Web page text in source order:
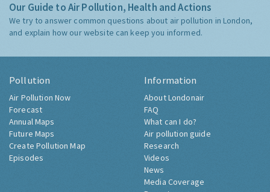
Our Guide to Air Pollution, Health and Actions
We try to answer common questions about air pollution in London,
and explain how our website can keep you informed.
Pollution
Air Pollution Now
Forecast
Annual Maps
Future Maps
Create Pollution Map
Episodes
Information
About Londonair
FAQ
What can I do?
Air pollution guide
Research
Videos
News
Media Coverage